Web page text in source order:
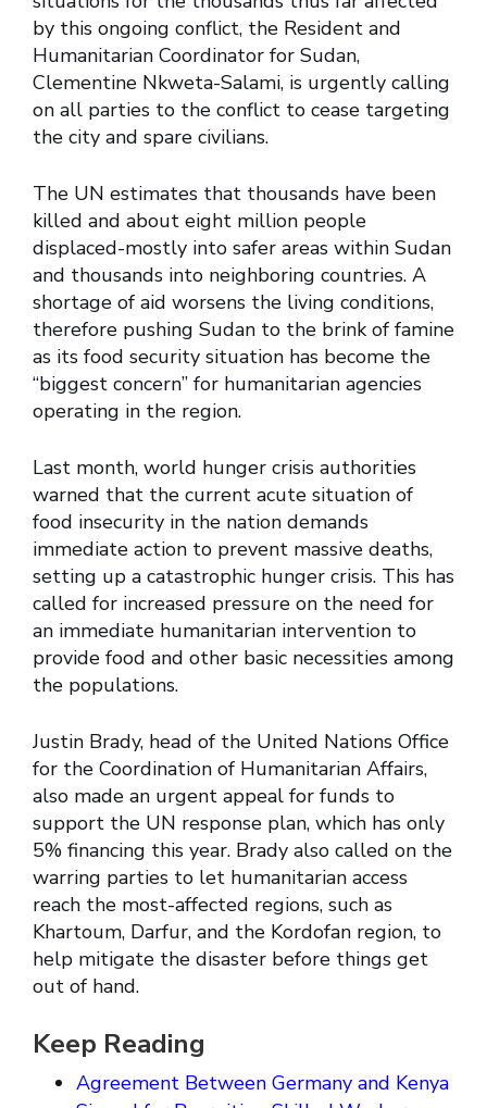
by this ongoing conflict, the Resident and
Humanitarian Coordinator for Sudan,
Clementine Nkweta-Salami, is urgently calling
on all parties to the conflict to cease targeting
the city and spare civilians.
The UN estimates that thousands have been
killed and about eight million people
displaced-mostly into safer areas within Sudan
and thousands into neighboring countries. A
shortage of aid worsens the living conditions,
therefore pushing Sudan to the brink of famine
as its food security situation has become the
“biggest concern” for humanitarian agencies
operating in the region.
Last month, world hunger crisis authorities
warned that the current acute situation of
food insecurity in the nation demands
immediate action to prevent massive deaths,
setting up a catastrophic hunger crisis. This has
called for increased pressure on the need for
an immediate humanitarian intervention to
provide food and other basic necessities among
the populations.
Justin Brady, head of the United Nations Office
for the Coordination of Humanitarian Affairs,
also made an urgent appeal for funds to
support the UN response plan, which has only
5% financing this year. Brady also called on the
warring parties to let humanitarian access
reach the most-affected regions, such as
Khartoum, Darfur, and the Kordofan region, to
help mitigate the disaster before things get
out of hand.
Keep Reading
Agreement Between Germany and Kenya